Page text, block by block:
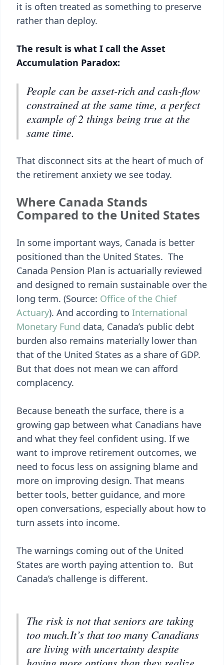
it is often treated as something to preserve
rather than deploy.
The result is what I call the Asset
Accumulation Paradox:
People can be asset-rich and cash-flow
constrained at the same time, a perfect
example of 2 things being true at the
same time.
That disconnect sits at the heart of much of
the retirement anxiety we see today.
Where Canada Stands
Compared to the United States
In some important ways, Canada is better
positioned than the United States. The
Canada Pension Plan is actuarially reviewed
and designed to remain sustainable over the
long term. (Source: Office of the Chief
Actuary). And according to International
Monetary Fund data, Canada’s public debt
burden also remains materially lower than
that of the United States as a share of GDP.
But that does not mean we can afford
complacency.
Because beneath the surface, there is a
growing gap between what Canadians have
and what they feel confident using. If we
want to improve retirement outcomes, we
need to focus less on assigning blame and
more on improving design. That means
better tools, better guidance, and more
open conversations, especially about how to
turn assets into income.
The warnings coming out of the United
States are worth paying attention to. But
Canada’s challenge is different.
The risk is not that seniors are taking
too much.It’s that too many Canadians
are living with uncertainty despite